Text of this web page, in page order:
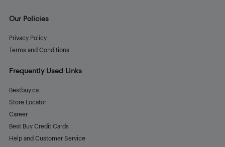
Our Policies
Privacy Policy
Terms and Conditions
Frequently Used Links
Bestbuy.ca
Store Locator
Career
Best Buy Credit Cards
Help and Customer Service